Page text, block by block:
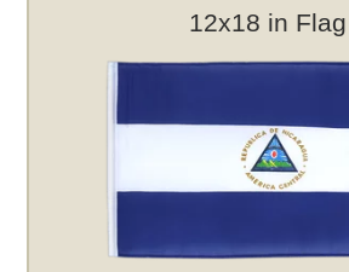
12x18 in Flag